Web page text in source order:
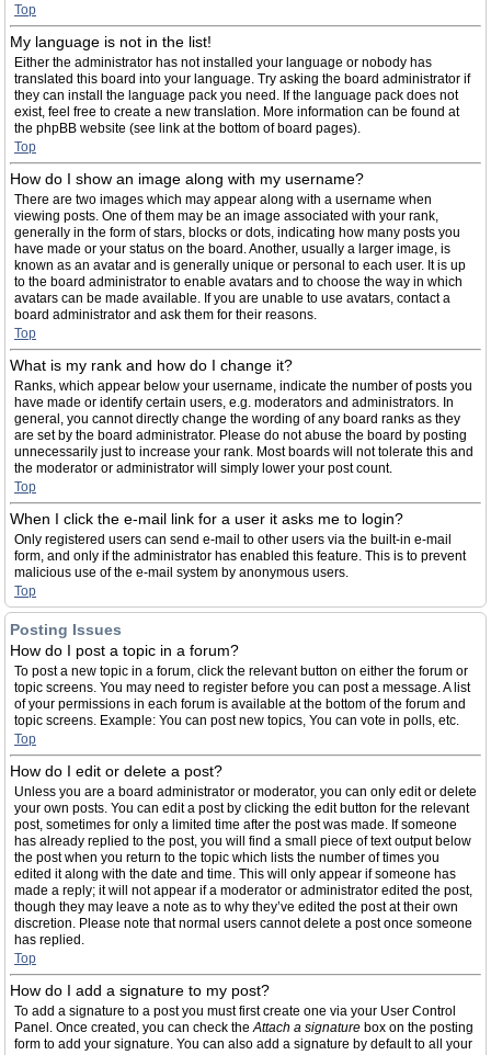
Top
My language is not in the list!
Either the administrator has not installed your language or nobody has
translated this board into your language. Try asking the board administrator if
they can install the language pack you need. If the language pack does not
exist, feel free to create a new translation. More information can be found at
the phpBB website (see link at the bottom of board pages).
Top
How do I show an image along with my username?
There are two images which may appear along with a username when
viewing posts. One of them may be an image associated with your rank,
generally in the form of stars, blocks or dots, indicating how many posts you
have made or your status on the board. Another, usually a larger image, is
known as an avatar and is generally unique or personal to each user. It is up
to the board administrator to enable avatars and to choose the way in which
avatars can be made available. If you are unable to use avatars, contact a
board administrator and ask them for their reasons.
Top
What is my rank and how do I change it?
Ranks, which appear below your username, indicate the number of posts you
have made or identify certain users, e.g. moderators and administrators. In
general, you cannot directly change the wording of any board ranks as they
are set by the board administrator. Please do not abuse the board by posting
unnecessarily just to increase your rank. Most boards will not tolerate this and
the moderator or administrator will simply lower your post count.
Top
When I click the e-mail link for a user it asks me to login?
Only registered users can send e-mail to other users via the built-in e-mail
form, and only if the administrator has enabled this feature. This is to prevent
malicious use of the e-mail system by anonymous users.
Top
Posting Issues
How do I post a topic in a forum?
To post a new topic in a forum, click the relevant button on either the forum or
topic screens. You may need to register before you can post a message. A list
of your permissions in each forum is available at the bottom of the forum and
topic screens. Example: You can post new topics, You can vote in polls, etc.
Top
How do I edit or delete a post?
Unless you are a board administrator or moderator, you can only edit or delete
your own posts. You can edit a post by clicking the edit button for the relevant
post, sometimes for only a limited time after the post was made. If someone
has already replied to the post, you will find a small piece of text output below
the post when you return to the topic which lists the number of times you
edited it along with the date and time. This will only appear if someone has
made a reply; it will not appear if a moderator or administrator edited the post,
though they may leave a note as to why they’ve edited the post at their own
discretion. Please note that normal users cannot delete a post once someone
has replied.
Top
How do I add a signature to my post?
To add a signature to a post you must first create one via your User Control
Panel. Once created, you can check theAttach a signature box on the posting
form to add your signature. You can also add a signature by default to all your